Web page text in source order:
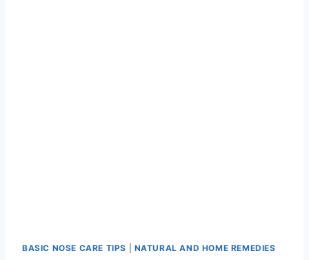
BASIC NOSE CARE TIPS NATURAL AND HOME REMEDIES